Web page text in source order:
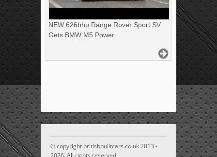
NEW 626bhp Range Rover Sport SV
Gets BMW M5 Power
© copyright britishbuiltcars.co.uk 2013 -